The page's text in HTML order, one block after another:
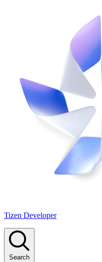
Tizen Developer
Search